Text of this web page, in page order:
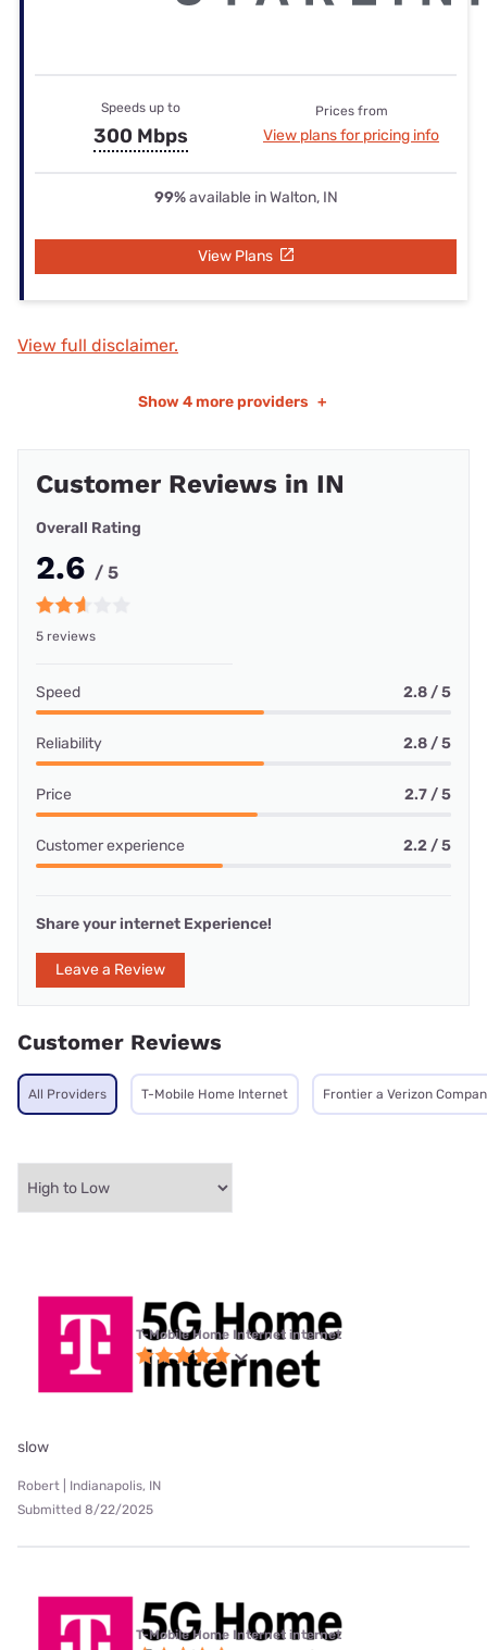
Speeds up to
300 Mbps
Prices from
View plans for pricing info
99%available in Walton, IN
View Plans
View full disclaimer.
Show 4 more providers +
Customer Reviews in IN
Overall Rating
2.6 / 5
5 reviews
Speed 2.8 / 5
Reliability 2.8 / 5
Price 2.7 / 5
Customer experience 2.2 / 5
Share your internet Experience!
Leave a Review
Customer Reviews
All Providers T-Mobile Home Internet Frontier a Verizon
T-Mobile Home Internet internet
slow
Robert | Indianapolis, IN
Submitted 8/22/2025
T-Mobile Home Internet internet